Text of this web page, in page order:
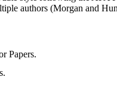
authors (Morgan and
Papers.